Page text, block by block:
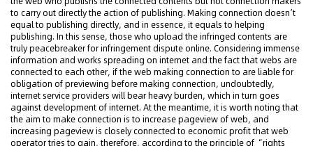
to carry out directly the action of publishing. Making connection doesn’t
equal to publishing directly, and in essence, it equals to helping
publishing. In this sense, those who upload the infringed contents are
truly peacebreaker for infringement dispute online. Considering immense
information and works spreading on internet and the fact that webs are
connected to each other, if the web making connection to are liable for
obligation of previewing before making connection, undoubtedly,
internet service providers will bear heavy burden, which in turn goes
against development of internet. At the meantime, it is worth noting that
the aim to make connection is to increase pageview of web, and
increasing pageview is closely connected to economic profit that web
operator tries to gain, therefore, according to the principle of “rights